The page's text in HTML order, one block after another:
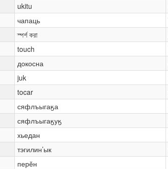
ukitu
чапаць
স্পর্শ করা
touch
докосна
juk
tocar
сяфлъыгаӄа
сяфлъыгаӄуӄ
хьедан
тэгилин’ык
перӗн